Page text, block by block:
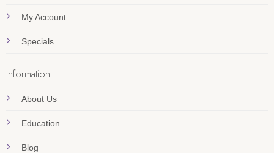
My Account
Specials
Information
About Us
Education
Blog